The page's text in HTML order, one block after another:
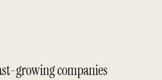
growing companies